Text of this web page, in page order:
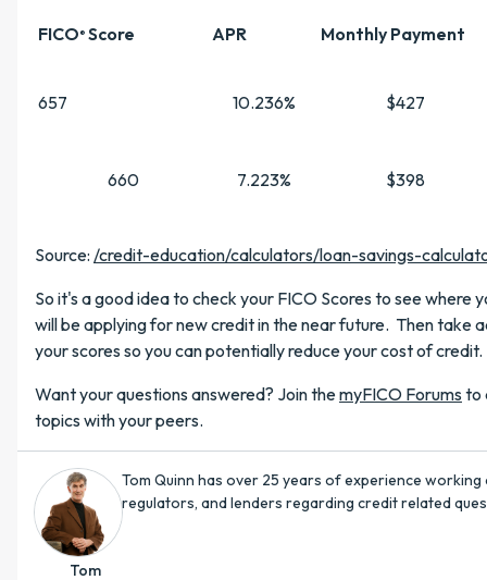
FICO ® Score APR Monthly Payment
657 10.236% $427
660 7.223% $398
Source: /credit-education/calculators/loan-savings-
So it's a good idea to check your FICO Scores to see where
will be applying for new credit in the near future. Then take
your scores so you can potentially reduce your cost of credit.
Want your questions answered? Join themyFICO Forums to
topics with your peers.
Tom
Tom Quinn has over 25 years of experience working
regulators, and lenders regarding credit related